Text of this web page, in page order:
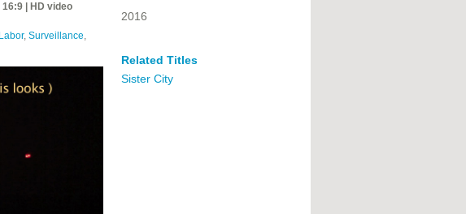
| HD video
Labor, Surveillance,
2016
Related Titles
Sister City